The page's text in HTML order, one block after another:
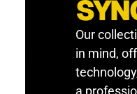
Our
in mind,
a